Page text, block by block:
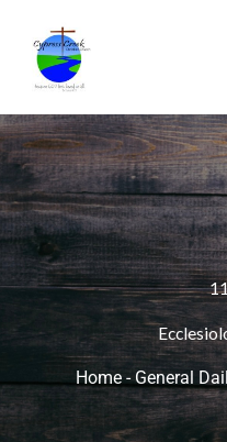
content
Home - General